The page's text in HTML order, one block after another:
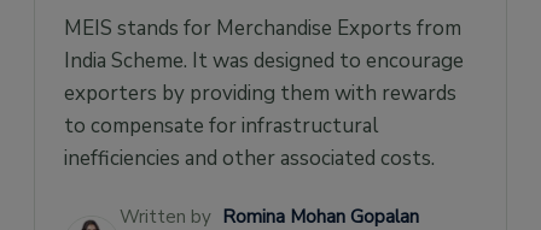
Rates
How did the MEIS scheme end?
Who were eligible for the MEIS Scheme?
How did exporters apply for the MEIS
List of Documents required for MEIS Scheme
MEIS stands for Merchandise Exports from
India Scheme. It was designed to encourage
exporters by providing them with rewards
to compensate for infrastructural
inefficiencies and other associated costs.
Written by Romina Mohan Gopalan